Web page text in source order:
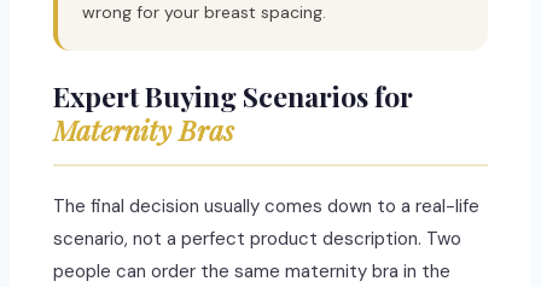
wrong for your breast spacing.
Expert Buying Scenarios for
Maternity Bras
The final decision usually comes down to a real-life
scenario, not a perfect product description. Two
people can order the same maternity bra in the